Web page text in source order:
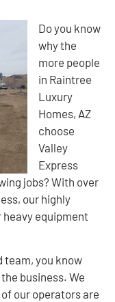
Do you know
why the
more people
in Raintree
Luxury
Homes, AZ
choose
Valley
Express
jobs? With over
our highly
equipment
team, you know
business. We
our operators are